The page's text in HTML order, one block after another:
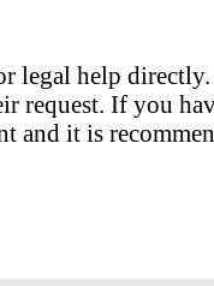
legal help
request. If you
it is